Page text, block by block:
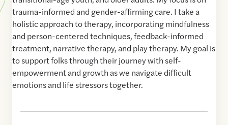
trauma-informed and gender-affirming care. I take a
holistic approach to therapy, incorporating mindfulness
and person-centered techniques, feedback-informed
treatment, narrative therapy, and play therapy. My goal is
to support folks through their journey with self-
empowerment and growth as we navigate difficult
emotions and life stressors together.